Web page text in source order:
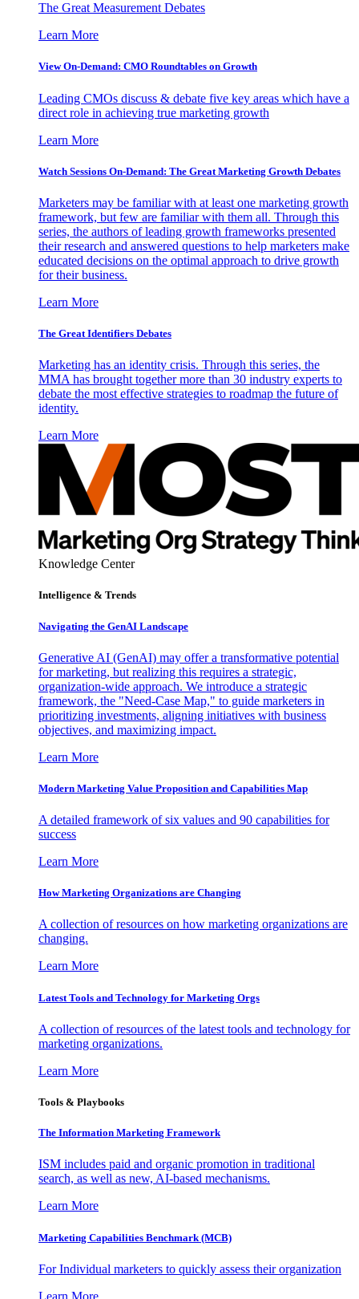
The Great Measurement Debates
Learn More
View On-Demand: CMO Roundtables on Growth
Leading CMOs discuss & debate five key areas which have a
direct role in achieving true marketing growth
Learn More
Watch Sessions On-Demand: The Great Marketing Growth Debates
Marketers may be familiar with at least one marketing growth
framework, but few are familiar with them all. Through this
series, the authors of leading growth frameworks presented
their research and answered questions to help marketers make
educated decisions on the optimal approach to drive growth
for their business.
Learn More
The Great Identifiers Debates
Marketing has an identity crisis. Through this series, the
MMA has brought together more than 30 industry experts to
debate the most effective strategies to roadmap the future of
identity.
Learn More
Knowledge Center
Intelligence & Trends
Navigating the GenAI Landscape
Generative AI (GenAI) may offer a transformative potential
for marketing, but realizing this requires a strategic,
organization-wide approach. We introduce a strategic
framework, the "Need-Case Map," to guide marketers in
prioritizing investments, aligning initiatives with business
objectives, and maximizing impact.
Learn More
Modern Marketing Value Proposition and Capabilities Map
A detailed framework of six values and 90 capabilities for
success
Learn More
How Marketing Organizations are Changing
A collection of resources on how marketing organizations are
changing.
Learn More
Latest Tools and Technology for Marketing Orgs
A collection of resources of the latest tools and technology for
marketing organizations.
Learn More
Tools & Playbooks
The Information Marketing Framework
ISM includes paid and organic promotion in traditional
search, as well as new, AI-based mechanisms.
Learn More
Marketing Capabilities Benchmark (MCB)
For Individual marketers to quickly assess their organization
Learn More